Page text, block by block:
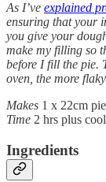
As I’ve explained
ensuring that your
you give your
make my filling so
before I fill the pie.
oven, the more
Makes 1 x 22cm pie
Time 2 hrs plus
Ingredients